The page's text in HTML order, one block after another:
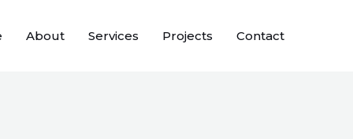
About Services Projects Contact